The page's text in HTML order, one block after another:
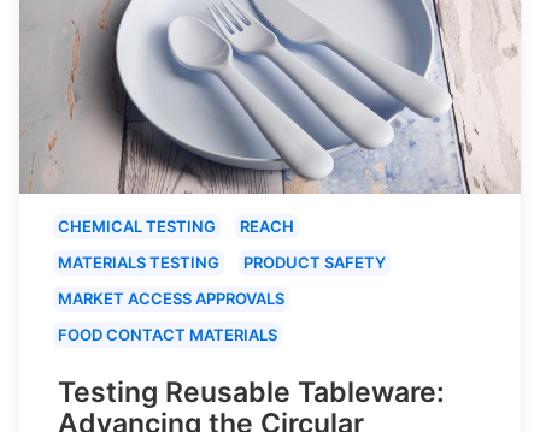
CHEMICAL TESTING
REACH
MATERIALS TESTING
PRODUCT SAFETY
MARKET ACCESS APPROVALS
FOOD CONTACT MATERIALS
Testing Reusable Tableware:
Advancing the Circular